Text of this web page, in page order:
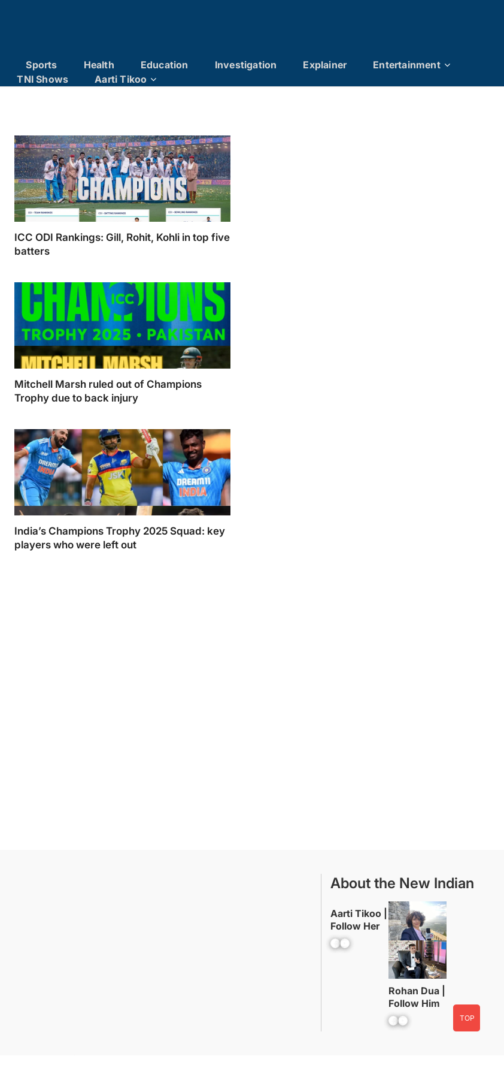
Sports Health Education Investigation Explainer
Entertainment
TNI Shows
Aarti Tikoo
ICC ODI Rankings: Gill, Rohit, Kohli in top five
batters
Sharma)
Mitchell Marsh ruled out of Champions
Trophy due to back injury
India’s Champions Trophy 2025 Squad: key
players who were left out
About the New Indian
Aarti Tikoo |
Follow Her
Facebook YouTube
Rohan Dua |
Follow Him
Facebook YouTube TOP